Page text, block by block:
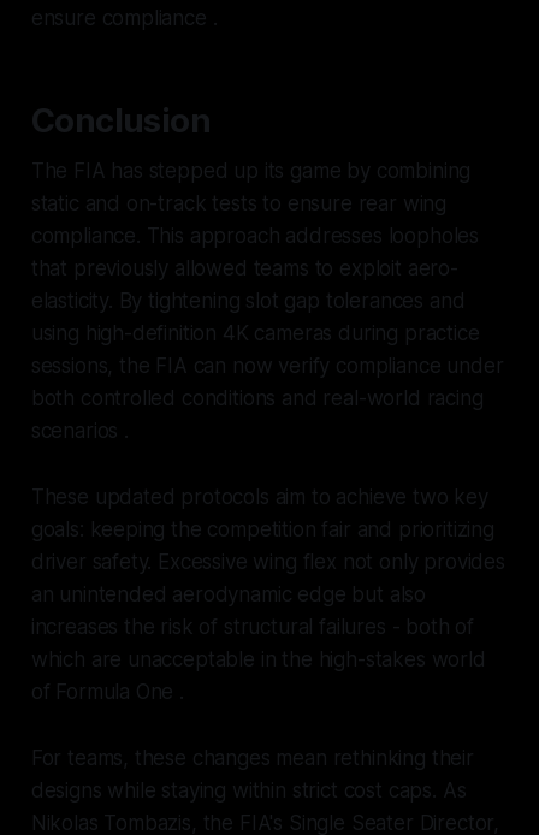
ensure compliance .
Conclusion
The FIA has stepped up its game by combining
static and on-track tests to ensure rear wing
compliance. This approach addresses loopholes
that previously allowed teams to exploit aero-
elasticity. By tightening slot gap tolerances and
using high-definition 4K cameras during practice
sessions, the FIA can now verify compliance under
both controlled conditions and real-world racing
scenarios .
These updated protocols aim to achieve two key
goals: keeping the competition fair and prioritizing
driver safety. Excessive wing flex not only provides
an unintended aerodynamic edge but also
increases the risk of structural failures - both of
which are unacceptable in the high-stakes world
of Formula One .
For teams, these changes mean rethinking their
designs while staying within strict cost caps. As
Nikolas Tombazis, the FIA's Single Seater Director,